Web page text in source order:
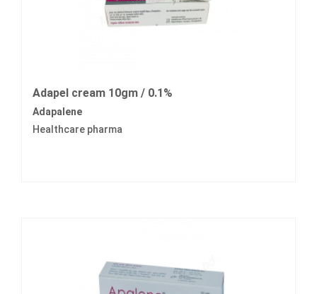
Adapel cream 10gm / 0.1%
Adapalene
Healthcare pharma